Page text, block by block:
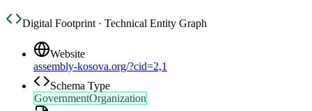
Digital Footprint · Technical Entity Graph
Website
assembly-kosova.org/?cid=2,1
Schema Type
GovernmentOrganization